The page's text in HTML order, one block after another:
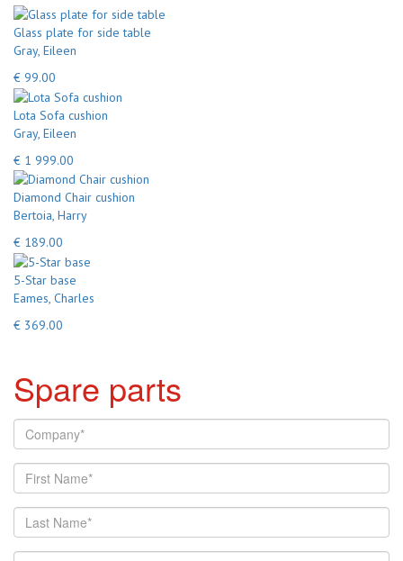
Glass plate for side table
Gray, Eileen
€ 99.00
Lota Sofa cushion
Gray, Eileen
€ 1 999.00
Diamond Chair cushion
Bertoia, Harry
€ 189.00
5-Star base
Eames, Charles
€ 369.00
Spare parts